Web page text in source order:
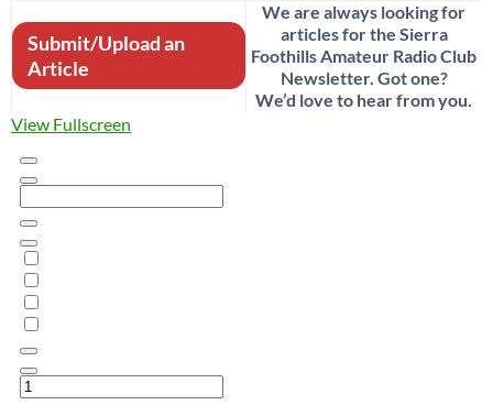
Submit/Upload an
Article
We are always looking for
articles for the Sierra
Foothills Amateur Radio Club
Newsletter. Got one?
We’d love to hear from you.
View Fullscreen
content